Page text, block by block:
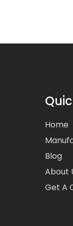
Home
Blog
About
Get A